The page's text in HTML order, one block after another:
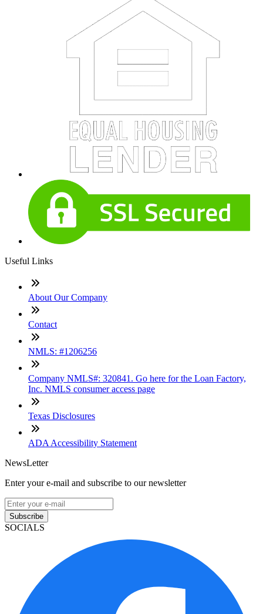
Useful Links
About Our Company
Contact
NMLS: #1206256
Company NMLS#: 320841. Go here for the Loan Factory,
Inc. NMLS consumer access page
Texas Disclosures
ADA Accessibility Statement
NewsLetter
Enter your e-mail and subscribe to our newsletter
Subscribe
SOCIALS